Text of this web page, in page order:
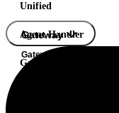
Unified
Agent Handler
Gateway
Gateway
Gateway